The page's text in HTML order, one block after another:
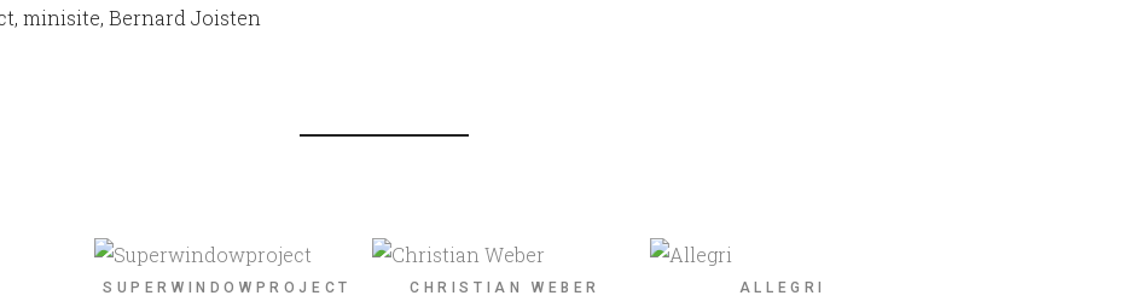
minisite, Bernard Joisten
SUPERWINDOWPROJECT CHRISTIAN WEBER ALLEGRI